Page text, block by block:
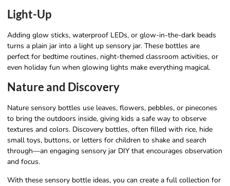
Light-Up
Adding glow sticks, waterproof LEDs, or glow-in-the-dark beads
turns a plain jar into a light up sensory jar. These bottles are
perfect for bedtime routines, night-themed classroom activities, or
even holiday fun when glowing lights make everything magical.
Nature and Discovery
Nature sensory bottles use leaves, flowers, pebbles, or pinecones
to bring the outdoors inside, giving kids a safe way to observe
textures and colors. Discovery bottles, often filled with rice, hide
small toys, buttons, or letters for children to shake and search
through—an engaging sensory jar DIY that encourages observation
and focus.
With these sensory bottle ideas, you can create a full collection for